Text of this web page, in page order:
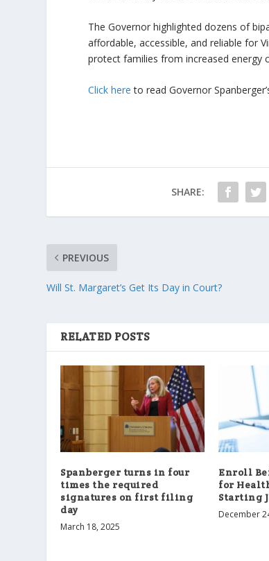
The Governor highlighted dozens of
affordable, accessible, and reliable for
protect families from increased energy
Click here to read Governor
SHARE:
PREVIOUS
Will St. Margaret’s Get Its Day in Court?
RELATED POSTS
Spanberger turns in four
times the required
signatures on first filing
day
March 18, 2025
Enroll
for
Starting
December